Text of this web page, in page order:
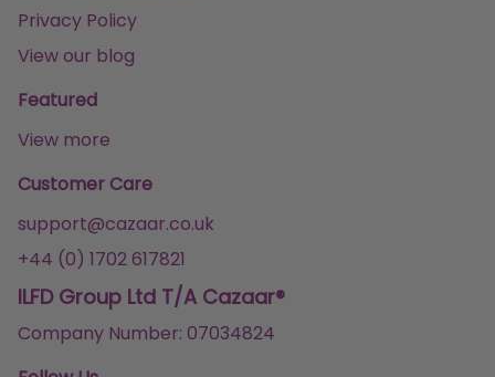
Privacy Policy
View our blog
Featured
View more
Customer Care
support@cazaar.co.uk
+44 (0) 1702 617821
ILFD Group Ltd T/A Cazaar®
Company Number: 07034824